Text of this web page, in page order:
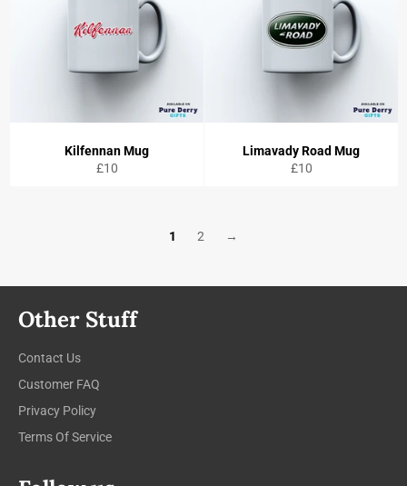
Kilfennan Mug
Regular
£10
Limavady Road Mug
Regular
£10
1 2 →
Other Stuff
Contact Us
Customer FAQ
Privacy Policy
Terms Of Service